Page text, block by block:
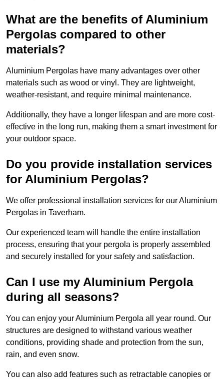
What are the benefits of Aluminium
Pergolas compared to other
materials?
Aluminium Pergolas have many advantages over other
materials such as wood or vinyl. They are lightweight,
weather-resistant, and require minimal maintenance.
Additionally, they have a longer lifespan and are more cost-
effective in the long run, making them a smart investment for
your outdoor space.
Do you provide installation services
for Aluminium Pergolas?
We offer professional installation services for our Aluminium
Pergolas in Taverham.
Our experienced team will handle the entire installation
process, ensuring that your pergola is properly assembled
and securely installed for your safety and satisfaction.
Can I use my Aluminium Pergola
during all seasons?
You can enjoy your Aluminium Pergola all year round. Our
structures are designed to withstand various weather
conditions, providing shade and protection from the sun,
rain, and even snow.
You can also add features such as retractable canopies or